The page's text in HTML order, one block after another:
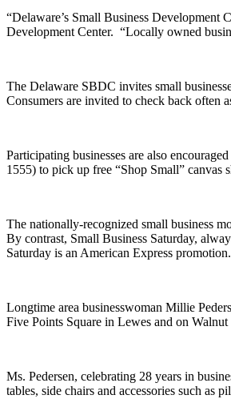
“Delaware’s Small Business Development
Development Center. “Locally owned
The Delaware SBDC invites small
Consumers are invited to check back often
Participating businesses are also
1555) to pick up free “Shop Small” canvas
The nationally-recognized small business
By contrast, Small Business Saturday,
Saturday is an American Express promotion.
Longtime area businesswoman Millie
Five Points Square in Lewes and on
Ms. Pedersen, celebrating 28 years in
tables, side chairs and accessories such as